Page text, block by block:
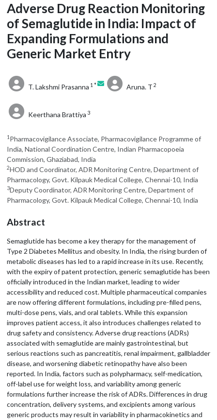
Adverse Drug Reaction Monitoring
of Semaglutide in India: Impact of
Expanding Formulations and
Generic Market Entry
T. Lakshmi Prasanna 1 * Aruna. T 2
Keerthana Brattiya 3
1 Pharmacovigilance Associate, Pharmacovigilance Programme of
India, National Coordination Centre, Indian Pharmacopoeia
Commission, Ghaziabad, India
2HOD and Coordinator, ADR Monitoring Centre, Department of
Pharmacology, Govt. Kilpauk Medical College, Chennai-10, India
3Deputy Coordinator, ADR Monitoring Centre, Department of
Pharmacology, Govt. Kilpauk Medical College, Chennai-10, India
Abstract
Semaglutide has become a key therapy for the management of
Type 2 Diabetes Mellitus and obesity. In India, the rising burden of
metabolic diseases has led to a rapid increase in its use. Recently,
with the expiry of patent protection, generic semaglutide has been
officially introduced in the Indian market, leading to wider
accessibility and reduced cost. Multiple pharmaceutical companies
are now offering different formulations, including pre-filled pens,
multi-dose pens, vials, and oral tablets. While this expansion
improves patient access, it also introduces challenges related to
drug safety and consistency. Adverse drug reactions (ADRs)
associated with semaglutide are mainly gastrointestinal, but
serious reactions such as pancreatitis, renal impairment, gallbladder
disease, and worsening diabetic retinopathy have also been
reported. In India, factors such as polypharmacy, self-medication,
off-label use for weight loss, and variability among generic
formulations further increase the risk of ADRs. Differences in drug
concentration, delivery systems, and excipients among various
generic products may result in variability in pharmacokinetics and